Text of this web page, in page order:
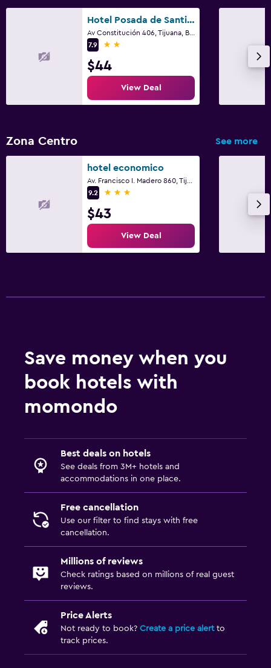
Hotel Posada de Santiago
7.9
2 stars
$44
View Deal
Zona Centro See more
hotel economico
9.2
3 stars
$43
View Deal
Save money when you
book hotels with
momondo
Best deals on hotels
See deals from 3M+ hotels and
accommodations in one place.
Free cancellation
Use our filter to find stays with free
cancellation.
Millions of reviews
Check ratings based on millions of real guest
reviews.
Price Alerts
Not ready to book? Create a price alertto
track prices.